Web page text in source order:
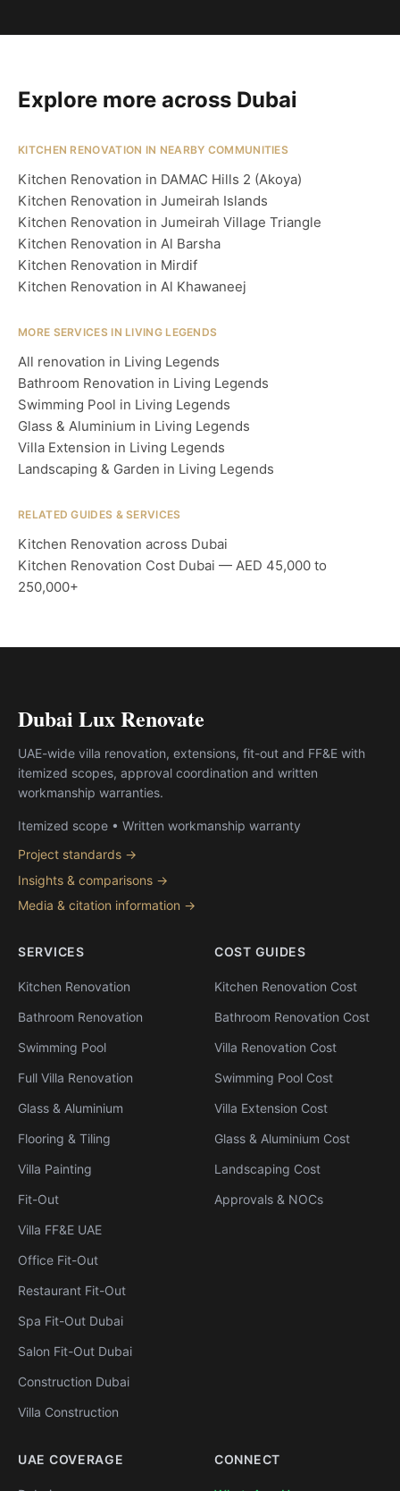
Explore more across Dubai
KITCHEN RENOVATION IN NEARBY COMMUNITIES
Kitchen Renovation in DAMAC Hills 2 (Akoya)
Kitchen Renovation in Jumeirah Islands
Kitchen Renovation in Jumeirah Village Triangle
Kitchen Renovation in Al Barsha
Kitchen Renovation in Mirdif
Kitchen Renovation in Al Khawaneej
MORE SERVICES IN LIVING LEGENDS
All renovation in Living Legends
Bathroom Renovation in Living Legends
Swimming Pool in Living Legends
Glass & Aluminium in Living Legends
Villa Extension in Living Legends
Landscaping & Garden in Living Legends
RELATED GUIDES & SERVICES
Kitchen Renovation across Dubai
Kitchen Renovation Cost Dubai — AED 45,000 to
250,000+
Dubai Lux Renovate
UAE-wide villa renovation, extensions, fit-out and FF&E with
itemized scopes, approval coordination and written
workmanship warranties.
Itemized scope • Written workmanship warranty
Project standards →
Insights & comparisons →
Media & citation information →
SERVICES
Kitchen Renovation
Bathroom Renovation
Swimming Pool
Full Villa Renovation
Glass & Aluminium
Flooring & Tiling
Villa Painting
Fit-Out
Villa FF&E UAE
Office Fit-Out
Restaurant Fit-Out
Spa Fit-Out Dubai
Salon Fit-Out Dubai
Construction Dubai
Villa Construction
COST GUIDES
Kitchen Renovation Cost
Bathroom Renovation Cost
Villa Renovation Cost
Swimming Pool Cost
Villa Extension Cost
Glass & Aluminium Cost
Landscaping Cost
Approvals & NOCs
UAE COVERAGE CONNECT